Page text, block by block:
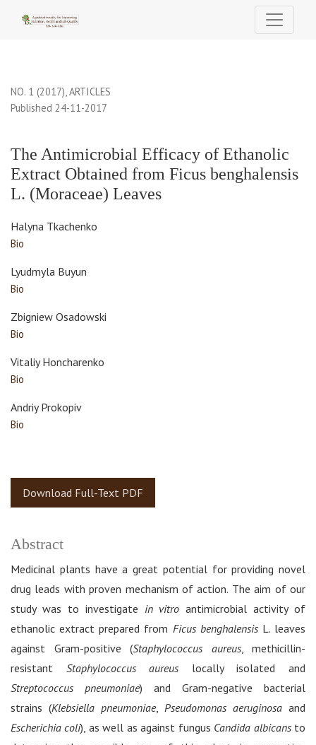
The Antimicrobial Efficacy of Ethanolic Extract Obtained from
NO. 1 (2017),ARTICLES
The Antimicrobial Efficacy of Ethanolic
Extract Obtained from Ficus benghalensis
L. (Moraceae) Leaves
Published 24-11-2017
Halyna Tkachenko
Bio
Lyudmyla Buyun
Bio
Zbigniew Osadowski
Bio
Vitaliy Honcharenko
Bio
Andriy Prokopiv
Bio
Download Full-Text PDF
Abstract
Medicinal plants have a great potential for providing novel
drug leads with proven mechanism of action. The aim of our
study was to investigate in vitroantimicrobial activity of
ethanolic extract prepared from Ficus benghalensis L. leaves
against Gram-positive (Staphylococcus aureus, methicillin-
resistant Staphylococcus aureus locally isolated and
Streptococcus pneumoniae) and Gram-negative bacterial
strains (Klebsiella pneumoniae, Pseudomonas aeruginosa and
Escherichia coli), as well as against fungus Candida albicans to